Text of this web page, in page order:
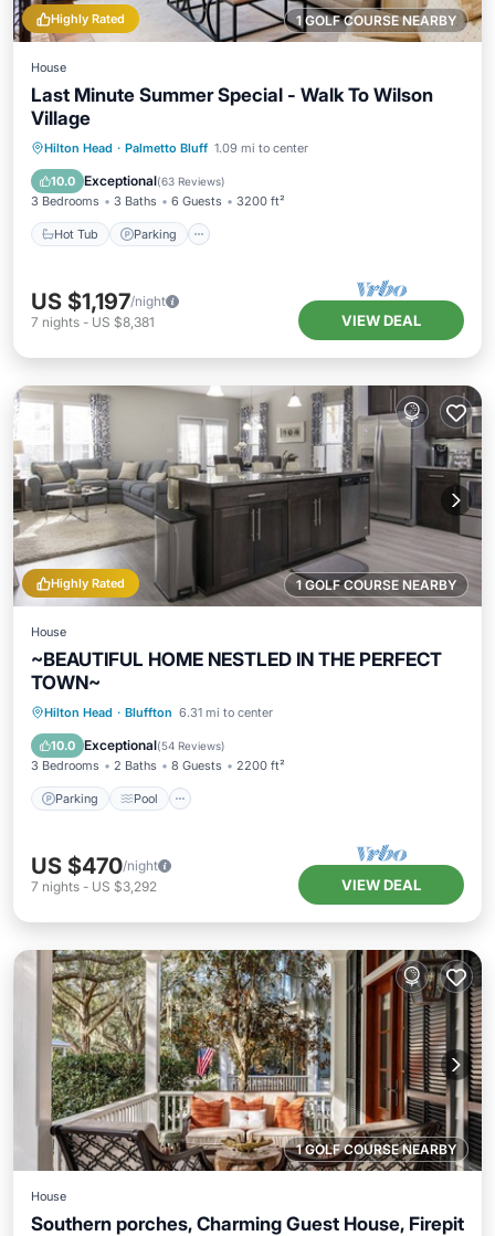
1 GOLF COURSE NEARBY
Highly Rated
House
Last Minute Summer Special - Walk To Wilson
Village
Hilton Head · Palmetto Bluff 1.09 mi to center
10.0 Exceptional(63 Reviews)
3 Bedrooms 3 Baths 6 Guests 3200 ft²
Hot Tub Parking
Hot Tub Parking
Pool
Ocean View
US $1,197/night
7 nights - US $8,381 VIEW DEAL
1 GOLF COURSE NEARBY
Highly Rated
House
~BEAUTIFUL HOME NESTLED IN THE PERFECT
TOWN~
Hilton Head · Bluffton 6.31 mi to center
10.0 Exceptional(54 Reviews)
3 Bedrooms 2 Baths 8 Guests 2200 ft²
Parking Pool
Parking Pool
Balcony/Terrace
Kitchen
US $470/night
7 nights - US $3,292 VIEW DEAL
1 GOLF COURSE NEARBY
House
Southern porches, Charming Guest House, Firepit